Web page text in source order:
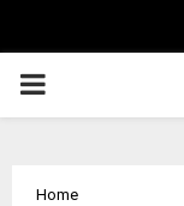
PRIMARY
Home